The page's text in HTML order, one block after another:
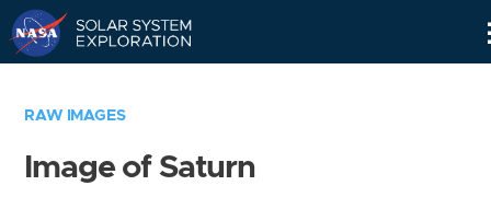
RAW IMAGES
Image of Saturn